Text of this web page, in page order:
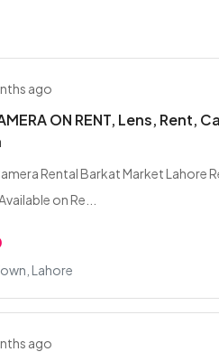
ago
ON RENT, Lens, Rent,
Rental Barkat Market Lahore
on Re...
Lahore
ago